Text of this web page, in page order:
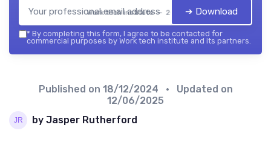
Work tech institute — 2026 ➔ Download
* By completing this form, I agree to be contacted for
commercial purposes by Work tech institute and its partners.
Published on 18/12/2024
• Updated on
12/06/2025
by Jasper Rutherford